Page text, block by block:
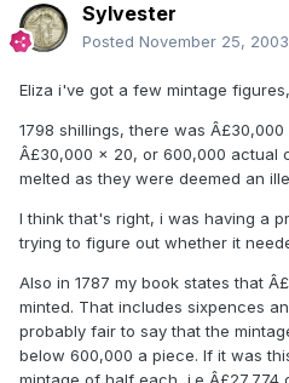
Sylvester
Posted November 25, 2003
Eliza i've got a few mintage
1798 shillings, there was
Â£30,000 x 20, or 600,000 actual
melted as they were deemed an
I think that's right, i was having a
trying to figure out whether it
Also in 1787 my book states that
minted. That includes sixpences
probably fair to say that the
below 600,000 a piece. If it was